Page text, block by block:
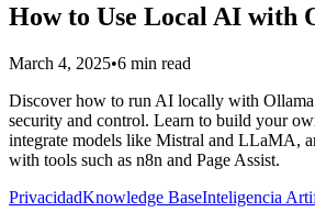
How to Use Local AI with
March 4, 2025•6 min read
Discover how to run AI locally with Ollama
security and control. Learn to build your
integrate models like Mistral and LLaMA,
with tools such as n8n and Page Assist.
PrivacidadKnowledge BaseInteligencia